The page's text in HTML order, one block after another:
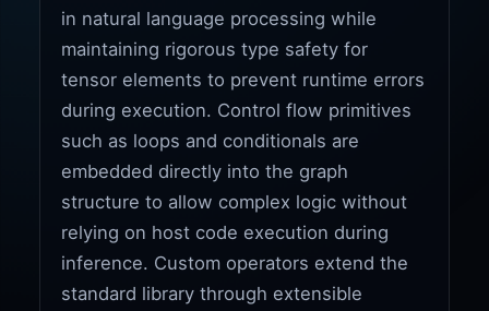
in natural language processing while
maintaining rigorous type safety for
tensor elements to prevent runtime errors
during execution. Control flow primitives
such as loops and conditionals are
embedded directly into the graph
structure to allow complex logic without
relying on host code execution during
inference. Custom operators extend the
standard library through extensible